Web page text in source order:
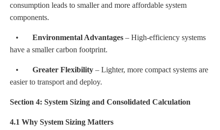
consumption leads to smaller and more affordable system
components.
• Environmental Advantages – High-efficiency systems
have a smaller carbon footprint.
• Greater Flexibility – Lighter, more compact systems are
easier to transport and deploy.
Section 4: System Sizing and Consolidated Calculation
4.1 Why System Sizing Matters